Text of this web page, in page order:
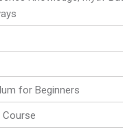
for Beginners
Course